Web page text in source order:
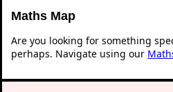
Maths Map
Are you looking for something
perhaps. Navigate using our